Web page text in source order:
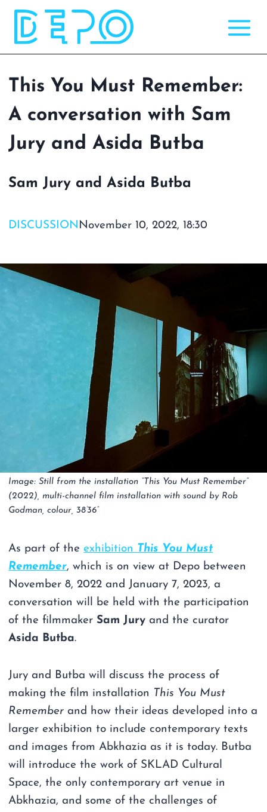
Skip
content
This You Must Remember:
A conversation with Sam
Jury and Asida Butba
Sam Jury and Asida Butba
DISCUSSION November 10, 2022, 18:30
Image: Still from the installation “This You Must Remember”
(2022), multi-channel film installation with sound by Rob
Godman, colour, 38’36”
As part of the exhibition This You Must
Remember, which is on view at Depo between
November 8, 2022 and January 7, 2023, a
conversation will be held with the participation
of the filmmakerSam Jury and the curator
Asida Butba.
Jury and Butba will discuss the process of
making the film installation
This You Must
Remember and how their ideas developed into a
larger exhibition to include contemporary texts
and images from Abkhazia as it is today. Butba
will introduce the work of SKLAD Cultural
Space, the only contemporary art venue in
Abkhazia, and some of the challenges of